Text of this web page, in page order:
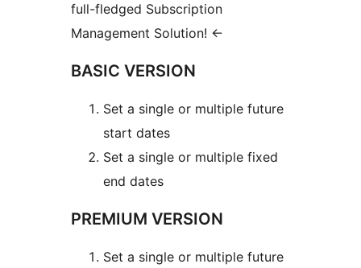
full-fledged Subscription
Management Solution! ←
BASIC VERSION
Set a single or multiple future
start dates
Set a single or multiple fixed
end dates
PREMIUM VERSION
Set a single or multiple future